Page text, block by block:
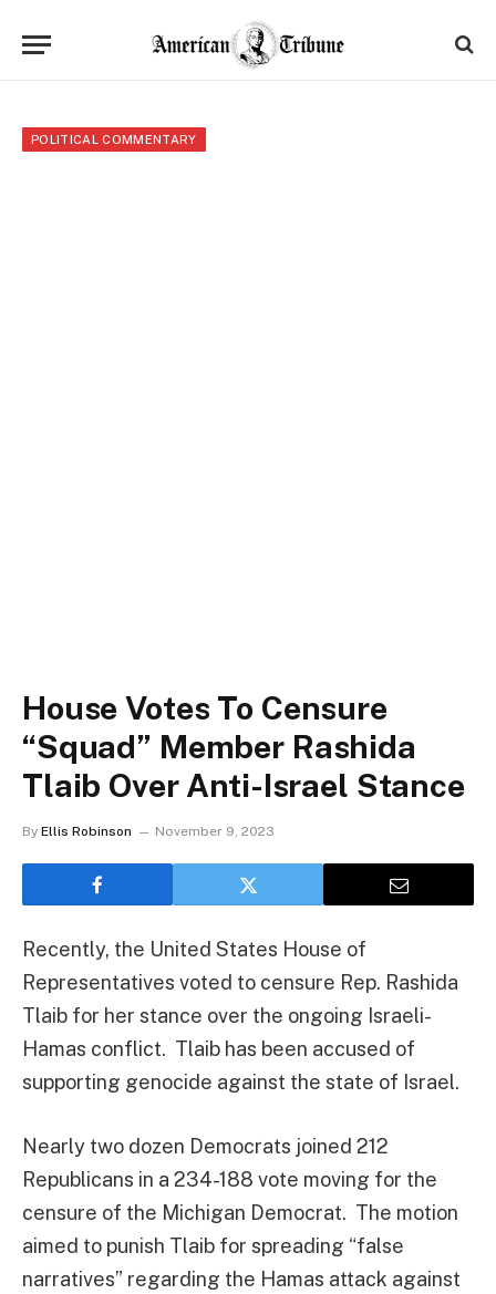
POLITICAL COMMENTARY
House Votes To Censure
“Squad” Member Rashida
Tlaib Over Anti-Israel Stance
By Ellis Robinson November 9, 2023
Recently, the United States House of
Representatives voted to censure Rep. Rashida
Tlaib for her stance over the ongoing Israeli-
Hamas conflict. Tlaib has been accused of
supporting genocide against the state of Israel.
Nearly two dozen Democrats joined 212
Republicans in a 234-188 vote moving for the
censure of the Michigan Democrat. The motion
aimed to punish Tlaib for spreading “false
narratives” regarding the Hamas attack against